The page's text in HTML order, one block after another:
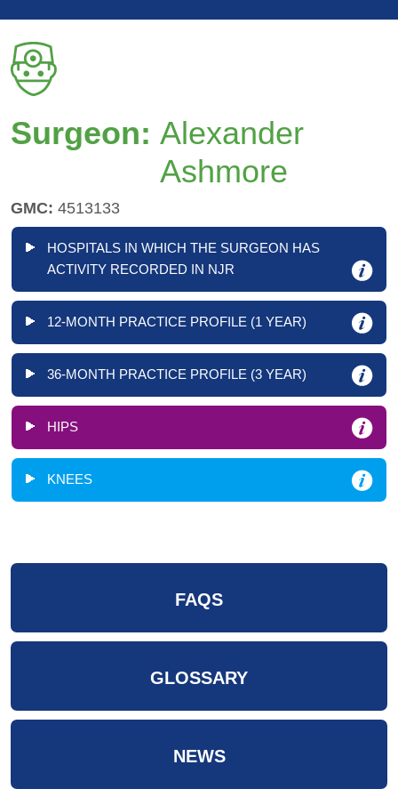
Surgeon: Alexander
Ashmore
GMC: 4513133
HOSPITALS IN WHICH THE SURGEON HAS
ACTIVITY RECORDED IN NJR
12-MONTH PRACTICE PROFILE (1 YEAR)
36-MONTH PRACTICE PROFILE (3 YEAR)
HIPS
KNEES
FAQS
GLOSSARY
NEWS